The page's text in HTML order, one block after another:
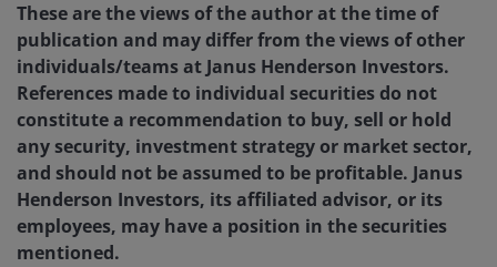
These are the views of the author at the time of
publication and may differ from the views of other
individuals/teams at Janus Henderson Investors.
References made to individual securities do not
constitute a recommendation to buy, sell or hold
any security, investment strategy or market sector,
and should not be assumed to be profitable. Janus
Henderson Investors, its affiliated advisor, or its
employees, may have a position in the securities
mentioned.